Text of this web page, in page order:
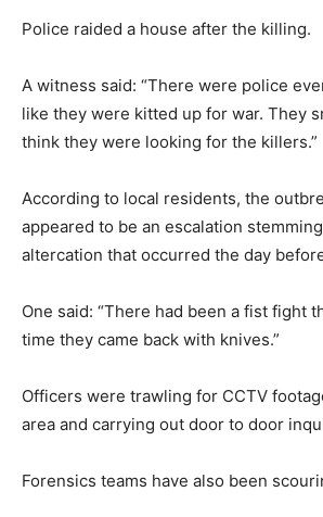
Police raided a house after the killing.
A witness said: “There were police
like they were kitted up for war. They
think they were looking for the killers.”
According to local residents, the
appeared to be an escalation
altercation that occurred the day
One said: “There had been a fist fight
time they came back with knives.”
Officers were trawling for CCTV
area and carrying out door to door
Forensics teams have also been